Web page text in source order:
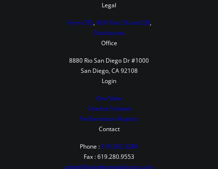
Legal
Form CRS, ADV Part 2A and 2B,
Disclosures
Office
8880 Rio San Diego Dr #1000
San Diego, CA 92108
Login
One View
Charles Schwab
Performance Reports
Contact
Phone :619.282.3288
Fax : 619.280.9553
admin@onedegreeadvisors.com